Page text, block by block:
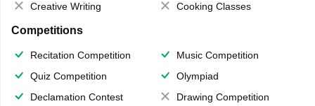
Creative Writing
Cooking Classes
Competitions
Recitation Competition
Music Competition
Quiz Competition
Olympiad
Declamation Contest
Drawing Competition